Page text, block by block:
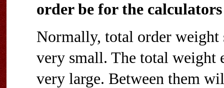
order be for the
Normally, total order
very small. The total weight
very large. Between them